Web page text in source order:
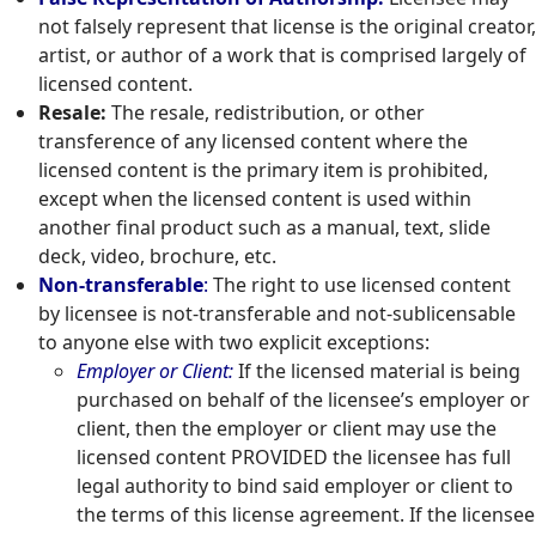
not falsely represent that license is the original creator,
artist, or author of a work that is comprised largely of
licensed content.
Resale: The resale, redistribution, or other
transference of any licensed content where the
licensed content is the primary item is prohibited,
except when the licensed content is used within
another final product such as a manual, text, slide
deck, video, brochure, etc.
Non-transferable: The right to use licensed content
by licensee is not-transferable and not-sublicensable
to anyone else with two explicit exceptions:
Employer or Client:If the licensed material is being
purchased on behalf of the licensee’s employer or
client, then the employer or client may use the
licensed content PROVIDED the licensee has full
legal authority to bind said employer or client to
the terms of this license agreement. If the licensee